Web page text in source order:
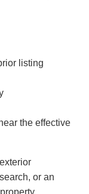
listing
the effective
or an